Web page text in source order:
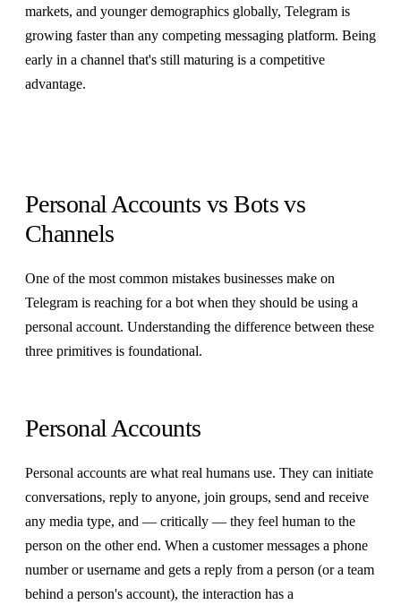
markets, and younger demographics globally, Telegram is
growing faster than any competing messaging platform. Being
early in a channel that's still maturing is a competitive
advantage.
Personal Accounts vs Bots vs
Channels
One of the most common mistakes businesses make on
Telegram is reaching for a bot when they should be using a
personal account. Understanding the difference between these
three primitives is foundational.
Personal Accounts
Personal accounts are what real humans use. They can initiate
conversations, reply to anyone, join groups, send and receive
any media type, and — critically — they feel human to the
person on the other end. When a customer messages a phone
number or username and gets a reply from a person (or a team
behind a person's account), the interaction has a